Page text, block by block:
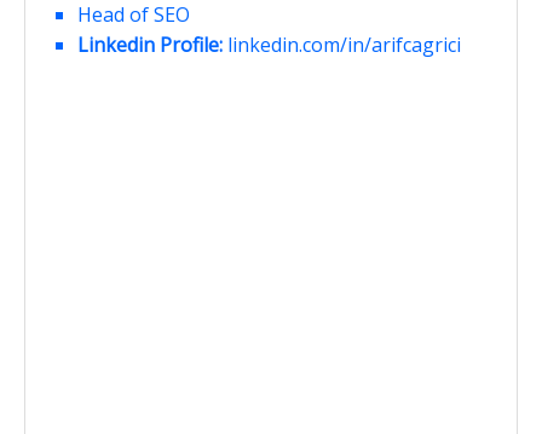
Head of SEO
Linkedin Profile: linkedin.com/in/arifcagrici